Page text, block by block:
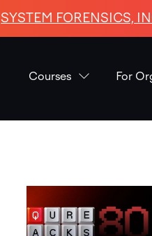
SYSTEM FORENSICS,
Courses For